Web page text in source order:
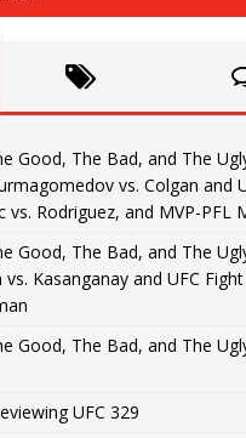
Good, The Bad, and The
vs. Colgan and
vs. Rodriguez, and MVP-PFL
Good, The Bad, and The
vs. Kasanganay and UFC
Good, The Bad, and The
UFC 329